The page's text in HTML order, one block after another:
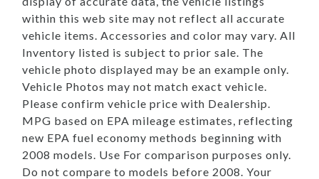
within this web site may not reflect all accurate
vehicle items. Accessories and color may vary. All
Inventory listed is subject to prior sale. The
vehicle photo displayed may be an example only.
Vehicle Photos may not match exact vehicle.
Please confirm vehicle price with Dealership.
MPG based on EPA mileage estimates, reflecting
new EPA fuel economy methods beginning with
2008 models. Use For comparison purposes only.
Do not compare to models before 2008. Your